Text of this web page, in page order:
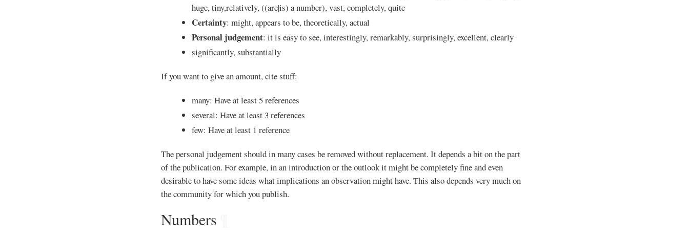
huge, tiny,relatively, ((are|is) a number), vast, completely, quite
Certainty: might, appears to be, theoretically, actual
Personal judgement: it is easy to see, interestingly, remarkably, surprisingly, excellent, clearly
significantly, substantially
If you want to give an amount, cite stuff:
many: Have at least 5 references
several: Have at least 3 references
few: Have at least 1 reference
The personal judgement should in many cases be removed without replacement. It depends a bit on the part
of the publication. For example, in an introduction or the outlook it might be completely fine and even
desirable to have some ideas what implications an observation might have. This also depends very much on
the community for which you publish.
Numbers